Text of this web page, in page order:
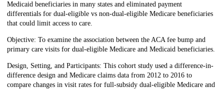
Medicaid beneficiaries in many states and eliminated payment
differentials for dual-eligible vs non-dual-eligible Medicare beneficiaries
that could limit access to care.
Objective: To examine the association between the ACA fee bump and
primary care visits for dual-eligible Medicare and Medicaid beneficiaries.
Design, Setting, and Participants: This cohort study used a difference-in-
difference design and Medicare claims data from 2012 to 2016 to
compare changes in visit rates for full-subsidy dual-eligible Medicare and